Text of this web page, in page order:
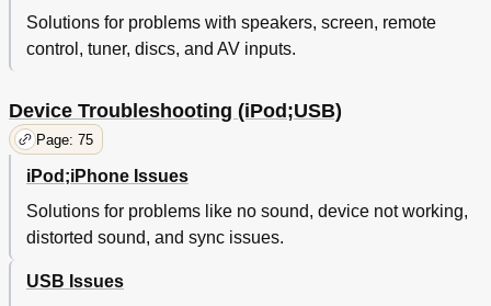
Solutions for problems with speakers, screen, remote
control, tuner, discs, and AV inputs.
Device Troubleshooting (iPod;USB)
Page: 75
iPod;iPhone Issues
Solutions for problems like no sound, device not working,
distorted sound, and sync issues.
USB Issues